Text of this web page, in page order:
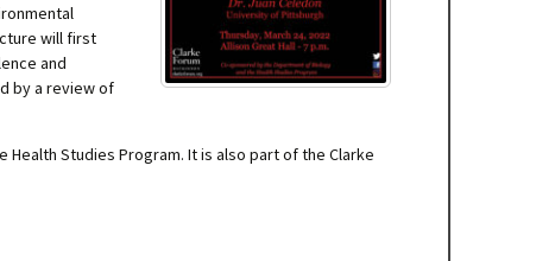
will first
and
by a review of
Studies Program. It is also part of the Clarke